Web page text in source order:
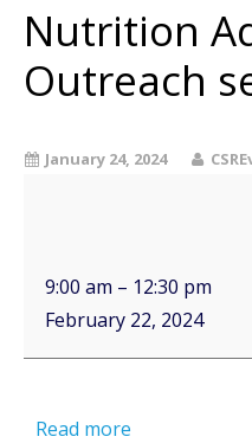
Students’ info page
Nutrition
Outreach
January 24, 2024
9:00 am – 12:30 pm
February 22, 2024
Read more